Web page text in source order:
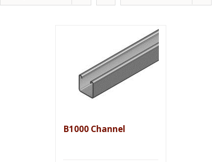
B1000 Channel